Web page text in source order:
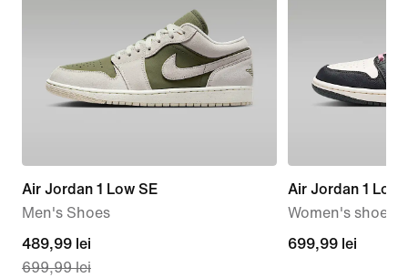
Air Jordan 1 Low SE
Men's Shoes
current
price
489,99 lei
699,99 lei
Air Jordan 1 Low
Women's shoes
699,99
699,99 lei